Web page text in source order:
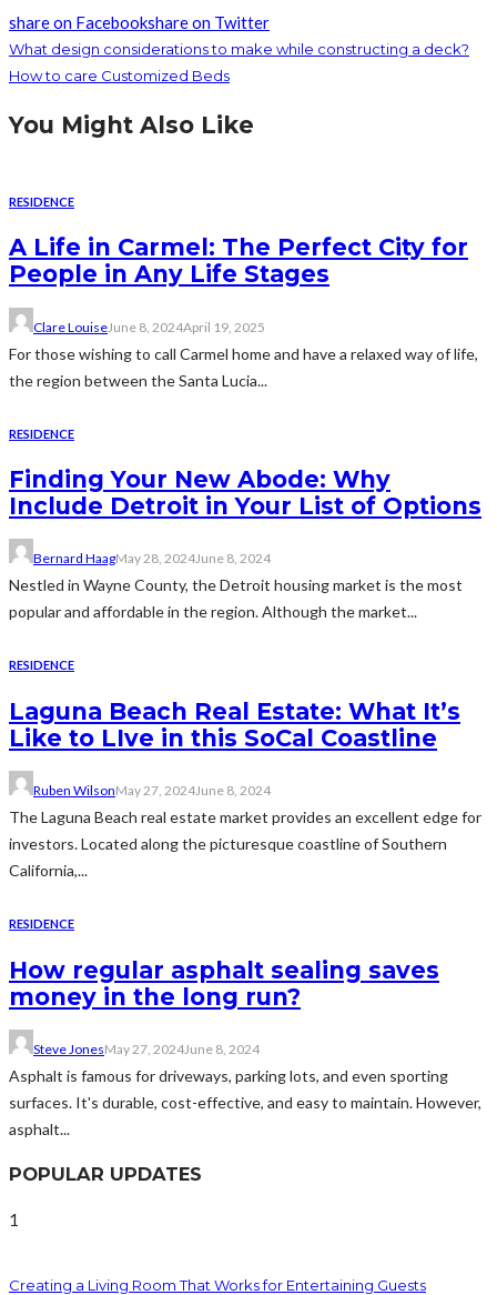
share on Facebookshare on Twitter
What design considerations to make while constructing a deck?
How to care Customized Beds
You Might Also Like
RESIDENCE
A Life in Carmel: The Perfect City for
People in Any Life Stages
Clare LouiseJune 8, 2024April 19, 2025
For those wishing to call Carmel home and have a relaxed way of life,
the region between the Santa Lucia...
RESIDENCE
Finding Your New Abode: Why
Include Detroit in Your List of Options
Bernard HaagMay 28, 2024June 8, 2024
Nestled in Wayne County, the Detroit housing market is the most
popular and affordable in the region. Although the market...
RESIDENCE
Laguna Beach Real Estate: What It’s
Like to LIve in this SoCal Coastline
Ruben WilsonMay 27, 2024June 8, 2024
The Laguna Beach real estate market provides an excellent edge for
investors. Located along the picturesque coastline of Southern
California,...
RESIDENCE
How regular asphalt sealing saves
money in the long run?
Steve JonesMay 27, 2024June 8, 2024
Asphalt is famous for driveways, parking lots, and even sporting
surfaces. It's durable, cost-effective, and easy to maintain. However,
asphalt...
POPULAR UPDATES
1
Creating a Living Room That Works for Entertaining Guests